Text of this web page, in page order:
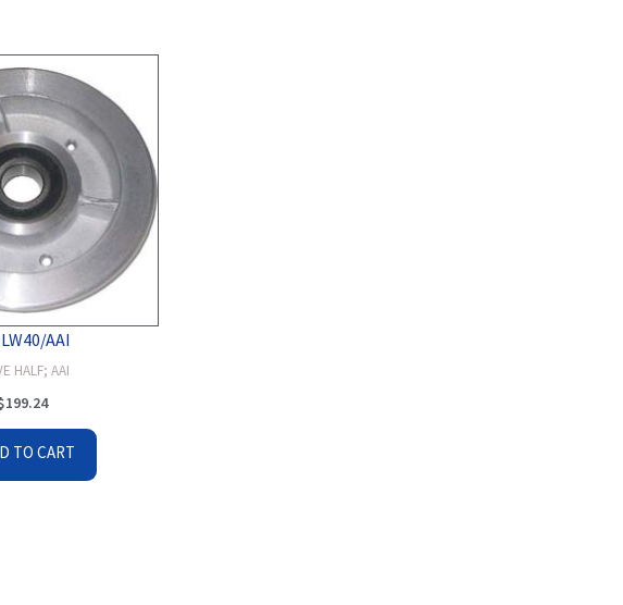
AAI
HALF; AAI
199.24
TO CART